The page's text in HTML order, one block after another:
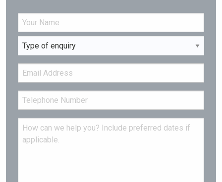
Name
Enquiry Type
Type your input data here
Email
Tel
Message